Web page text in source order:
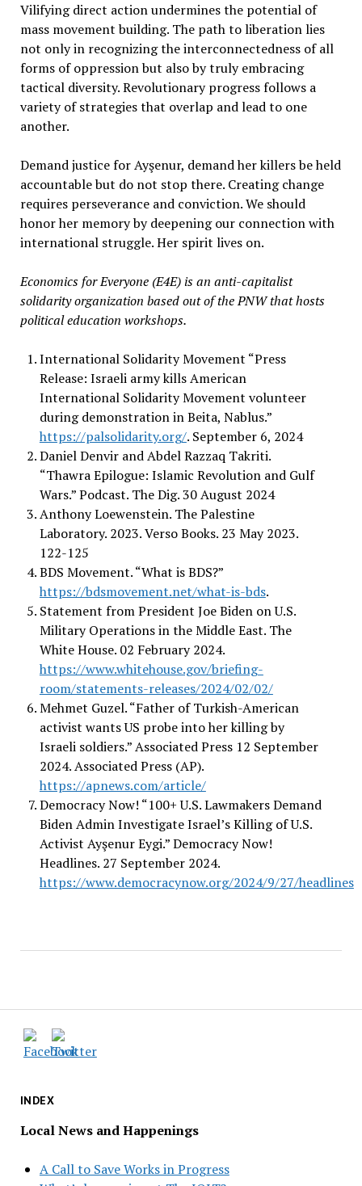
INDEX
Local News and Happenings
A Call to Save Works in Progress
Vilifying direct action undermines the potential of
mass movement building. The path to liberation lies
not only in recognizing the interconnectedness of all
forms of oppression but also by truly embracing
tactical diversity. Revolutionary progress follows a
variety of strategies that overlap and lead to one
another.
Demand justice for Ayşenur, demand her killers be held
accountable but do not stop there. Creating change
requires perseverance and conviction. We should
honor her memory by deepening our connection with
international struggle. Her spirit lives on.
Economics for Everyone (E4E) is an anti-capitalist
solidarity organization based out of the PNW that hosts
political education workshops.
International Solidarity Movement “Press
Release: Israeli army kills American
International Solidarity Movement volunteer
during demonstration in Beita, Nablus.”
https://palsolidarity.org/. September 6, 2024
Daniel Denvir and Abdel Razzaq Takriti.
“Thawra Epilogue: Islamic Revolution and Gulf
Wars.” Podcast. The Dig. 30 August 2024
Anthony Loewenstein. The Palestine
Laboratory. 2023. Verso Books. 23 May 2023.
122-125
BDS Movement. “What is BDS?”
https://bdsmovement.net/what-is-bds.
Statement from President Joe Biden on U.S.
Military Operations in the Middle East. The
White House. 02 February 2024.
https://www.whitehouse.gov/briefing-
room/statements-releases/2024/02/02/
Mehmet Guzel. “Father of Turkish-American
activist wants US probe into her killing by
Israeli soldiers.” Associated Press 12 September
2024. Associated Press (AP).
https://apnews.com/article/
Democracy Now! “100+ U.S. Lawmakers Demand
Biden Admin Investigate Israel’s Killing of U.S.
Activist Ayşenur Eygi.” Democracy Now!
Headlines. 27 September 2024.
https://www.democracynow.org/2024/9/27/headlines